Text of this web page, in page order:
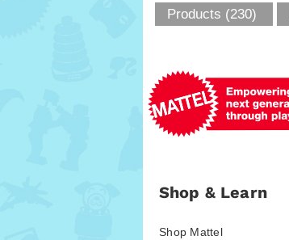
Products (230)
Shop & Learn
Shop Mattel